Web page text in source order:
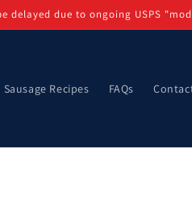
delayed due to ongoing USPS
Sausage Recipes FAQs